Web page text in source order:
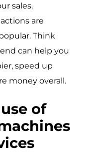
sales.
are
Think
can help you
speed up
money overall.
of